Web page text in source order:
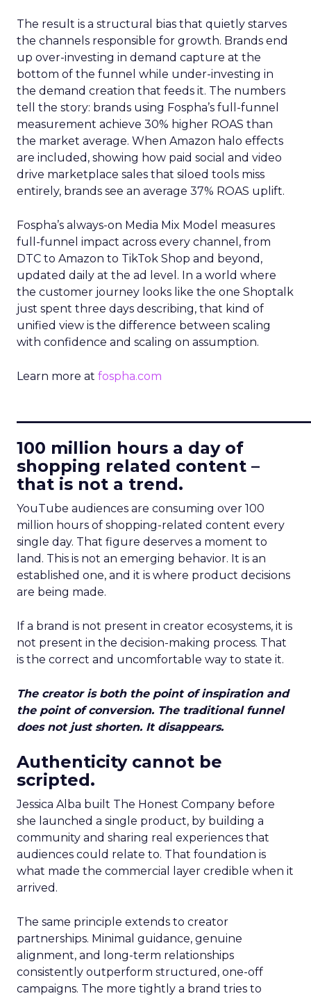
The result is a structural bias that quietly starves
the channels responsible for growth. Brands end
up over-investing in demand capture at the
bottom of the funnel while under-investing in
the demand creation that feeds it. The numbers
tell the story: brands using Fospha’s full-funnel
measurement achieve 30% higher ROAS than
the market average. When Amazon halo effects
are included, showing how paid social and video
drive marketplace sales that siloed tools miss
entirely, brands see an average 37% ROAS uplift.
Fospha’s always-on Media Mix Model measures
full-funnel impact across every channel, from
DTC to Amazon to TikTok Shop and beyond,
updated daily at the ad level. In a world where
the customer journey looks like the one Shoptalk
just spent three days describing, that kind of
unified view is the difference between scaling
with confidence and scaling on assumption.
Learn more at fospha.com
100 million hours a day of
shopping related content –
that is not a trend.
YouTube audiences are consuming over 100
million hours of shopping-related content every
single day. That figure deserves a moment to
land. This is not an emerging behavior. It is an
established one, and it is where product decisions
are being made.
If a brand is not present in creator ecosystems, it is
not present in the decision-making process. That
is the correct and uncomfortable way to state it.
The creator is both the point of inspiration and
the point of conversion. The traditional funnel
does not just shorten. It disappears.
Authenticity cannot be
scripted.
Jessica Alba built The Honest Company before
she launched a single product, by building a
community and sharing real experiences that
audiences could relate to. That foundation is
what made the commercial layer credible when it
arrived.
The same principle extends to creator
partnerships. Minimal guidance, genuine
alignment, and long-term relationships
consistently outperform structured, one-off
campaigns. The more tightly a brand tries to